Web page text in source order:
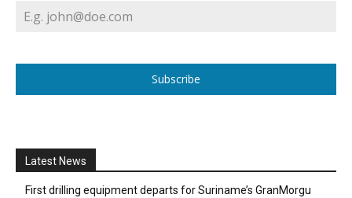
Subscribe
Latest News
First drilling equipment departs for Suriname’s GranMorgu